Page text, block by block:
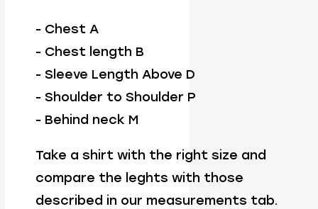
- Chest A
- Chest length B
- Sleeve Length Above D
- Shoulder to Shoulder P
- Behind neck M
Take a shirt with the right size and
compare the leghts with those
described in our measurements tab.